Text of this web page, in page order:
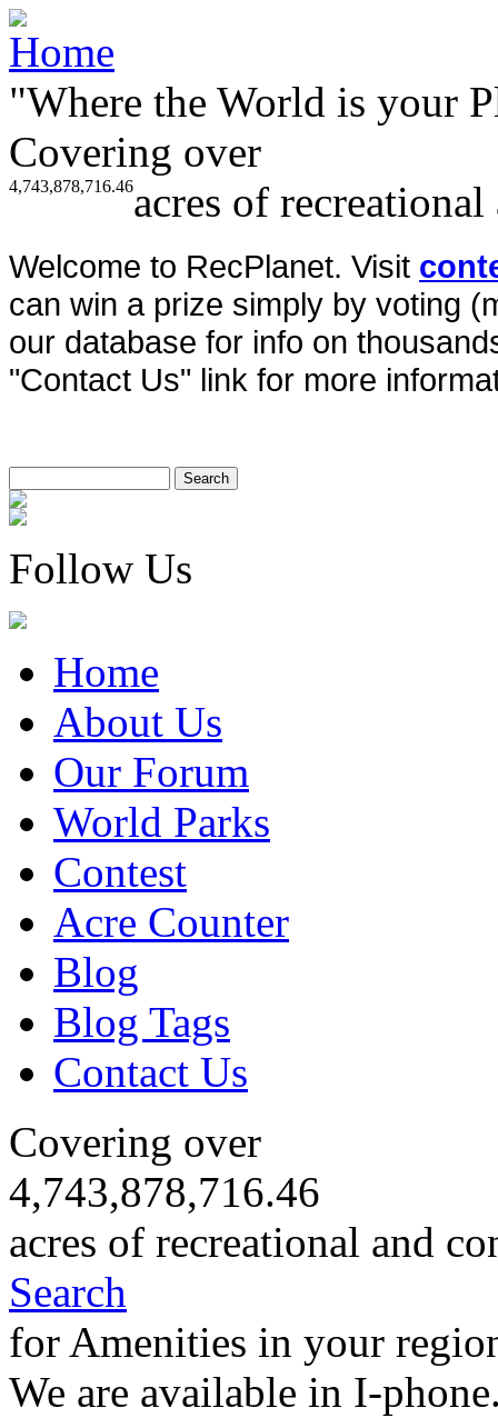
"Where the World is your
Covering over
4,743,878,716.46acres of
Welcome to RecPlanet. Visit
can win a prize simply by voting
our database for info on
"Contact Us" link for more
Follow Us
Home
About Us
Our Forum
World Parks
Contest
Acre Counter
Blog
Blog Tags
Contact Us
Covering over
4,743,878,716.46
acres of recreational and
Search
for Amenities in your
We are available in I-